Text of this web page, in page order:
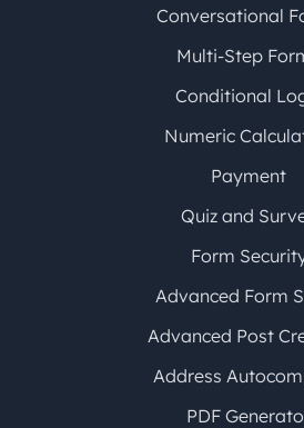
Conversational
Multi-Step
Conditional
Numeric
Payment
Quiz and
Form
Advanced Form
Advanced Post
Address
PDF